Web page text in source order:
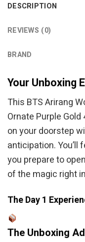
DESCRIPTION
REVIEWS (0)
BRAND
Your Unboxing
This BTS Arirang
Ornate Purple
on your doorstep
anticipation. You’ll
you prepare to
of the magic right
The Day 1
The Unboxing